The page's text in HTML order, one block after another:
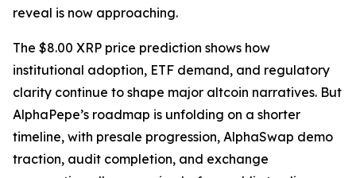
reveal is now approaching.
The $8.00 XRP price prediction shows how
institutional adoption, ETF demand, and regulatory
clarity continue to shape major altcoin narratives. But
AlphaPepe’s roadmap is unfolding on a shorter
timeline, with presale progression, AlphaSwap demo
traction, audit completion, and exchange